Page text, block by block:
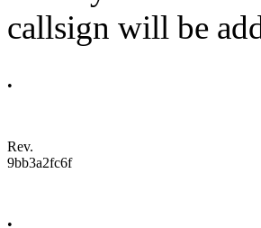
callsign will be
•
Rev.
9bb3a2fc6f
•